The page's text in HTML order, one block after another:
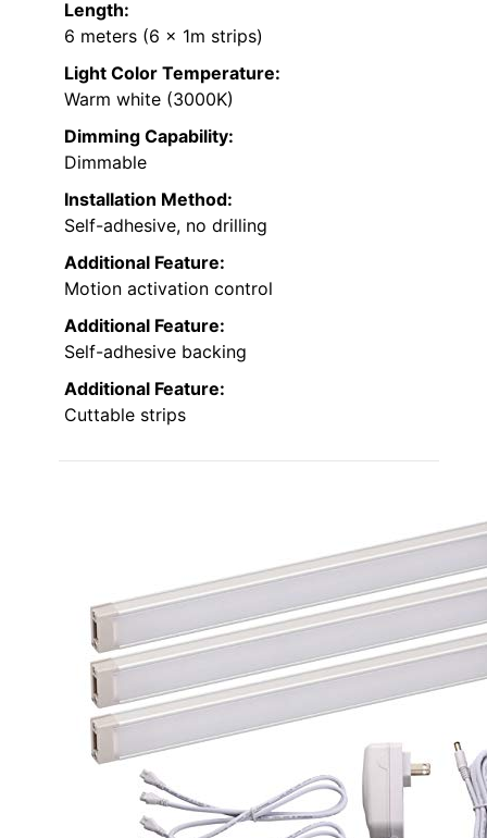
Length:
6 meters (6 x 1m strips)
Light Color Temperature:
Warm white (3000K)
Dimming Capability:
Dimmable
Installation Method:
Self-adhesive, no drilling
Additional Feature:
Motion activation control
Additional Feature:
Self-adhesive backing
Additional Feature:
Cuttable strips